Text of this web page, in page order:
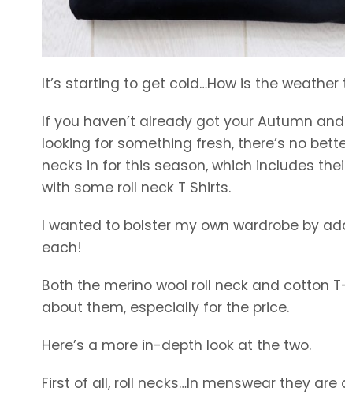
It’s starting to get cold…How is the
If you haven’t already got your Autumn
looking for something fresh, there’s no
necks in for this season, which includes
with some roll neck T Shirts.
I wanted to bolster my own wardrobe by
each!
Both the merino wool roll neck and cotton
about them, especially for the price.
Here’s a more in-depth look at the two.
First of all, roll necks…In menswear they